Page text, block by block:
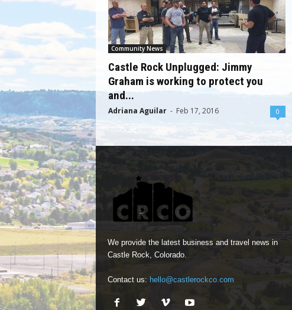
Community News
Castle Rock Unplugged: Jimmy
Graham is working to protect you
and...
Adriana Aguilar - Feb 17, 2016 0
We provide the latest business and travel news in
Castle Rock, Colorado.
Contact us: hello@castlerockco.com